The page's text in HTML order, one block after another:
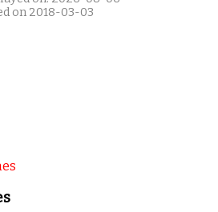
on 2018-03-03